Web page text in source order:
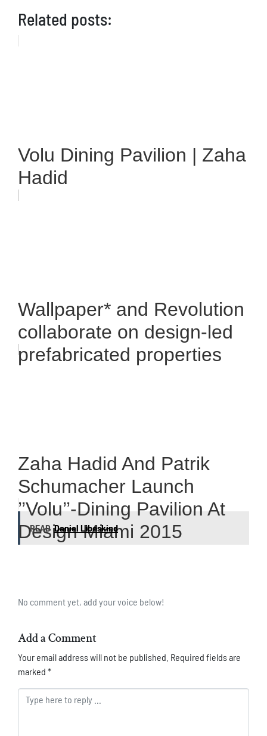
Related posts:
Volu Dining Pavilion | Zaha
Hadid
Wallpaper* and Revolution
collaborate on design-led
prefabricated properties
Zaha Hadid And Patrik
Schumacher Launch
’’Volu’’-Dining Pavilion At
Design Miami 2015
READ Daniel Libeskind
No comment yet, add your voice below!
Add a Comment
Your email address will not be published. Required fields are
marked *
Comment *